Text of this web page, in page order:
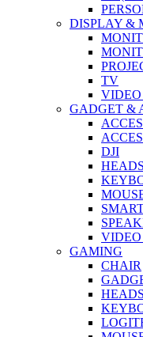
DISPLAY &
TV
GADGET &
DJI
VIDEO
GAMING
CHAIR